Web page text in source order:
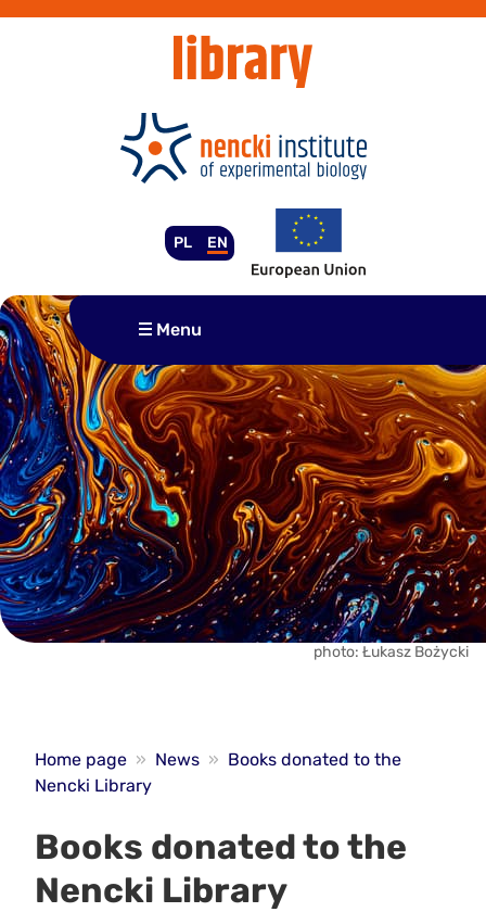
PL EN
Menu
photo: Łukasz Bożycki
Home page » News » Books donated to the
Nencki Library
Books donated to the
Nencki Library